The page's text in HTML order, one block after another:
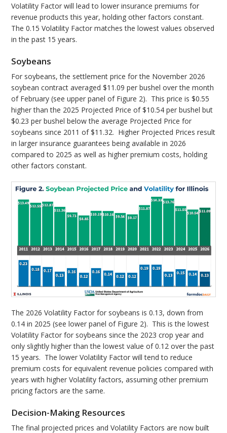
Volatility Factor will lead to lower insurance premiums for
revenue products this year, holding other factors constant.
The 0.15 Volatility Factor matches the lowest values observed
in the past 15 years.
Soybeans
For soybeans, the settlement price for the November 2026
soybean contract averaged $11.09 per bushel over the month
of February (see upper panel of Figure 2). This price is $0.55
higher than the 2025 Projected Price of $10.54 per bushel but
$0.23 per bushel below the average Projected Price for
soybeans since 2011 of $11.32. Higher Projected Prices result
in larger insurance guarantees being available in 2026
compared to 2025 as well as higher premium costs, holding
other factors constant.
The 2026 Volatility Factor for soybeans is 0.13, down from
0.14 in 2025 (see lower panel of Figure 2). This is the lowest
Volatility Factor for soybeans since the 2023 crop year and
only slightly higher than the lowest value of 0.12 over the past
15 years. The lower Volatility Factor will tend to reduce
premium costs for equivalent revenue policies compared with
years with higher Volatility factors, assuming other premium
pricing factors are the same.
Decision-Making Resources
The final projected prices and Volatility Factors are now built